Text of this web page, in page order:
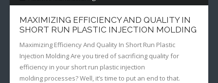
MAXIMIZING EFFICIENCY AND QUALITY IN
SHORT RUN PLASTIC INJECTION MOLDING
Maximizing Efficiency And Quality In Short Run Plastic
Injection Molding Are you tired of sacrificing quality for
efficiency in your short run plastic injection
molding processes? Well, it’s time to put an end to that.